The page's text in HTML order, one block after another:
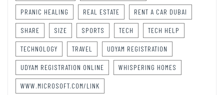
PRANIC HEALING REAL ESTATE RENT A CAR DUBAI
SHARE SIZE SPORTS TECH TECH HELP
TECHNOLOGY TRAVEL UDYAM REGISTRATION
UDYAM REGISTRATION ONLINE WHISPERING HOMES
WWW.MICROSOFT.COM/LINK